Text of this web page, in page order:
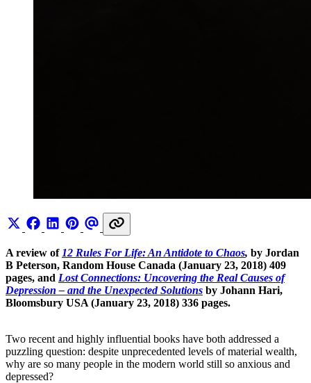
A review of 12 Rules For Life: An Antidote to Chaos, by Jordan
B Peterson, Random House Canada (January 23, 2018) 409
pages, and Lost Connections: Uncovering the Real Causes of
Depression – and the Unexpected Solutions by Johann Hari,
Bloomsbury USA (January 23, 2018) 336 pages.
Two recent and highly influential books have both addressed a
puzzling question: despite unprecedented levels of material wealth,
why are so many people in the modern world still so anxious and
depressed?